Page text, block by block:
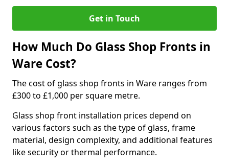
Get in Touch
How Much Do Glass Shop Fronts in
Ware Cost?
The cost of glass shop fronts in Ware ranges from
£300 to £1,000 per square metre.
Glass shop front installation prices depend on
various factors such as the type of glass, frame
material, design complexity, and additional features
like security or thermal performance.